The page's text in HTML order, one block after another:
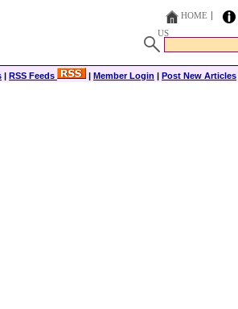
HOME
US
| RSS Feeds | Member Login | Post New Articles